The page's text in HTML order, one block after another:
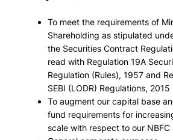
To meet the requirements of
Shareholding as stipulated
the Securities Contract
read with Regulation 19A
Regulation (Rules), 1957 and
SEBI (LODR) Regulations, 2015
To augment our capital base
fund requirements for
scale with respect to our NBFC